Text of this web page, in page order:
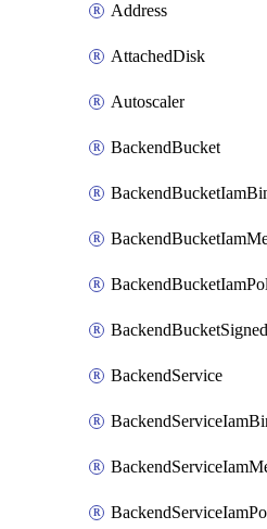
Address
AttachedDisk
Autoscaler
BackendBucket
BackendService